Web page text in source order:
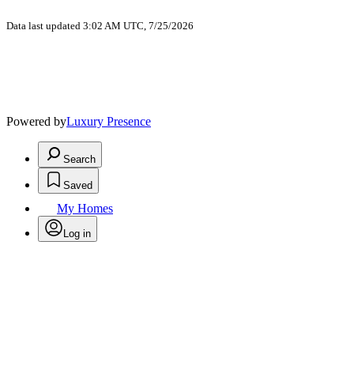
Data last updated 3:02 AM UTC, 7/25/2026
Powered byLuxury Presence
Search
Saved
My Homes
Log in